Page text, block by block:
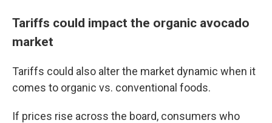
Tariffs could impact the organic avocado
market
Tariffs could also alter the market dynamic when it
comes to organic vs. conventional foods.
If prices rise across the board, consumers who